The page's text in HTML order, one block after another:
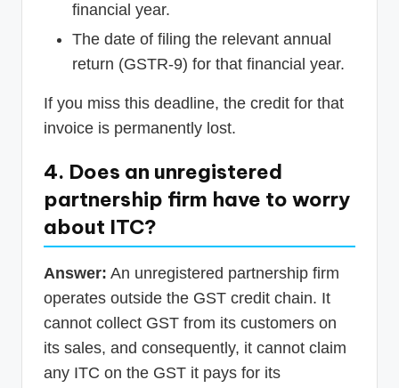
financial year.
The date of filing the relevant annual
return (GSTR-9) for that financial year.
If you miss this deadline, the credit for that
invoice is permanently lost.
4. Does an unregistered
partnership firm have to worry
about ITC?
Answer: An unregistered partnership firm
operates outside the GST credit chain. It
cannot collect GST from its customers on
its sales, and consequently, it cannot claim
any ITC on the GST it pays for its